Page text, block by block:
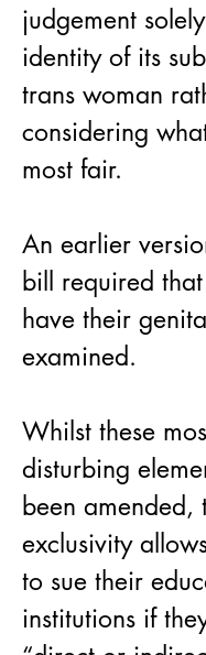
judgement
identity of its
trans woman
considering
most fair.
An earlier
bill required that
have their
examined.
Whilst these
disturbing
been amended,
exclusivity
to sue their
institutions if